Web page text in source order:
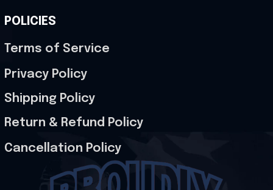
POLICIES
Terms of Service
Privacy Policy
Shipping Policy
Return & Refund Policy
Cancellation Policy